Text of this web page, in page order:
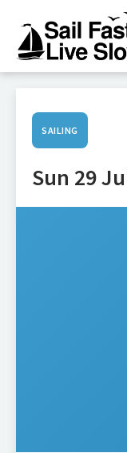
SAILING
Sun 29